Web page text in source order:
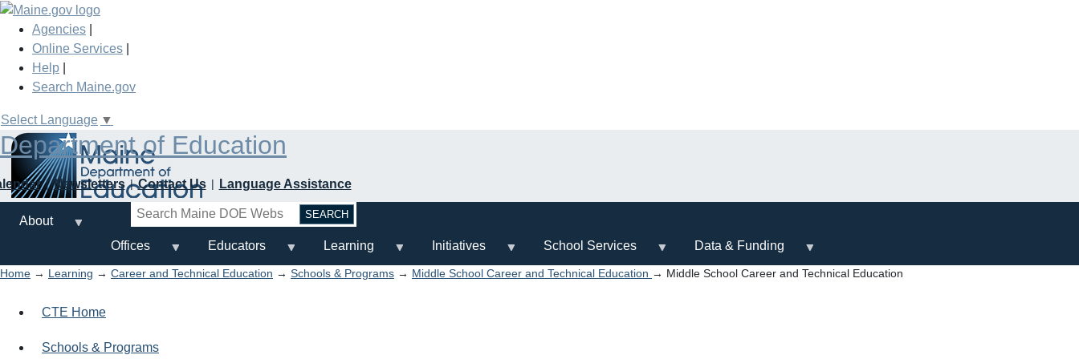
Skip
main
content
Agencies
Online Services
Help
Search Maine.gov
Select Language ▼
Department of Education
Newsletters Contact Us
Language Assistance
Search
About
Offices
Educators Learning Initiatives School Services Data & Funding
Home → Learning → Career and Technical Education → Schools & Programs → Middle School Career and Technical Education → Middle School Career and Technical Education
CTE Home
Schools & Programs